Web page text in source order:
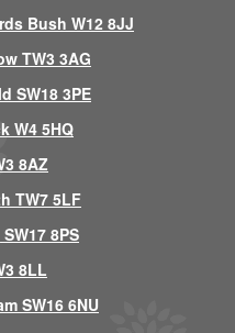
Bush W12 8JJ
TW3 3AG
SW18 3PE
W4 5HQ
8AZ
TW7 5LF
8PS
8LL
SW16 6NU